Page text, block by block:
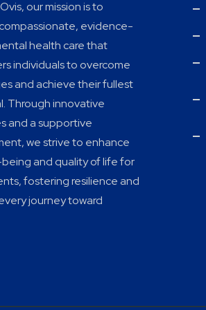
our mission is to
evidence-
health care that
individuals to overcome
and achieve their fullest
Through innovative
and a supportive
we strive to enhance
and quality of life for
fostering resilience and
journey toward